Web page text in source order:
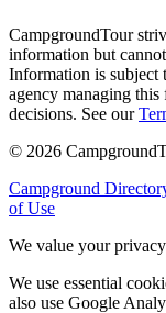
CampgroundTour
information but
Information is
agency managing
decisions. See our
© 2026
Campground
of Use
We value your privacy
We use essential
also use Google